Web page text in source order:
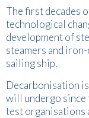
The first decades
technological
development of
steamers and
sailing ship.
Decarbonisation
will undergo since
test organisations